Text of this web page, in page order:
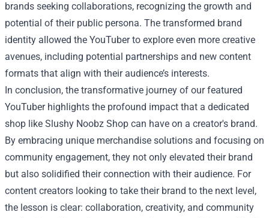
brands seeking collaborations, recognizing the growth and
potential of their public persona. The transformed brand
identity allowed the YouTuber to explore even more creative
avenues, including potential partnerships and new content
formats that align with their audience’s interests.
In conclusion, the transformative journey of our featured
YouTuber highlights the profound impact that a dedicated
shop like Slushy Noobz Shop can have on a creator's brand.
By embracing unique merchandise solutions and focusing on
community engagement, they not only elevated their brand
but also solidified their connection with their audience. For
content creators looking to take their brand to the next level,
the lesson is clear: collaboration, creativity, and community